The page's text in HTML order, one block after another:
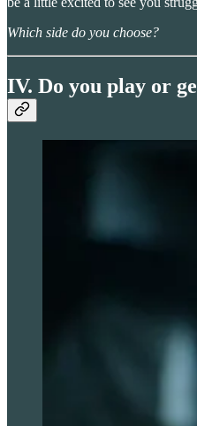
Which side do you choose?
IV. Do you play or